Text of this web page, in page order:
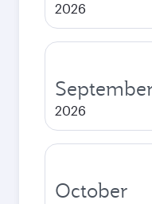
2026
2026
October